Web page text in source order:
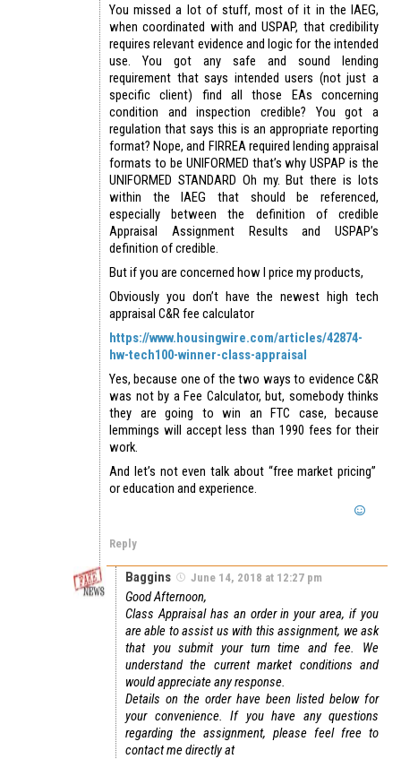
You missed a lot of stuff, most of it in the IAEG,
when coordinated with and USPAP, that credibility
requires relevant evidence and logic for the intended
use. You got any safe and sound lending
requirement that says intended users (not just a
specific client) find all those EAs concerning
condition and inspection credible? You got a
regulation that says this is an appropriate reporting
format? Nope, and FIRREA required lending appraisal
formats to be UNIFORMED that’s why USPAP is the
UNIFORMED STANDARD Oh my. But there is lots
within the IAEG that should be referenced,
especially between the definition of credible
Appraisal Assignment Results and USPAP’s
definition of credible.
But if you are concerned how I price my products,
Obviously you don’t have the newest high tech
appraisal C&R fee calculator
https://www.housingwire.com/articles/42874-
hw-tech100-winner-class-appraisal
Yes, because one of the two ways to evidence C&R
was not by a Fee Calculator, but, somebody thinks
they are going to win an FTC case, because
lemmings will accept less than 1990 fees for their
work.
And let’s not even talk about “free market pricing”
or education and experience.
Reply
Baggins June 14, 2018 at 12:27 pm
Good Afternoon,
Class Appraisal has an order in your area, if you
are able to assist us with this assignment, we ask
that you submit your turn time and fee. We
understand the current market conditions and
would appreciate any response.
Details on the order have been listed below for
your convenience. If you have any questions
regarding the assignment, please feel free to
contact me directly at